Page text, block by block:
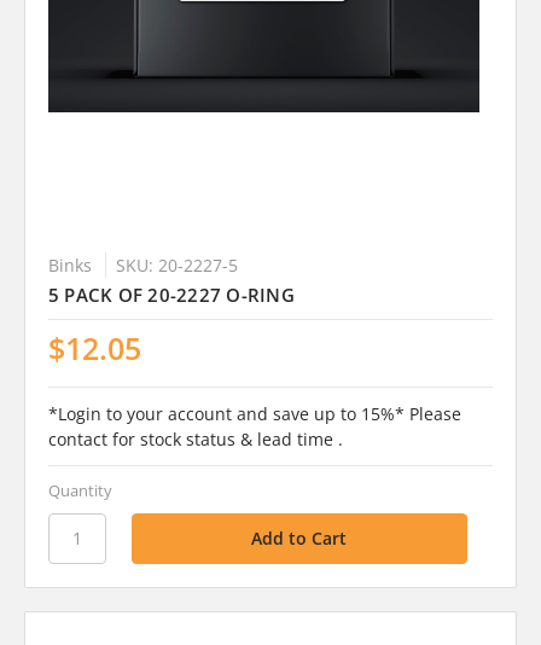
Binks SKU: 20-2227-5
5 PACK OF 20-2227 O-RING
$12.05
*Login to your account and save up to 15%* Please
contact for stock status & lead time .
Quantity